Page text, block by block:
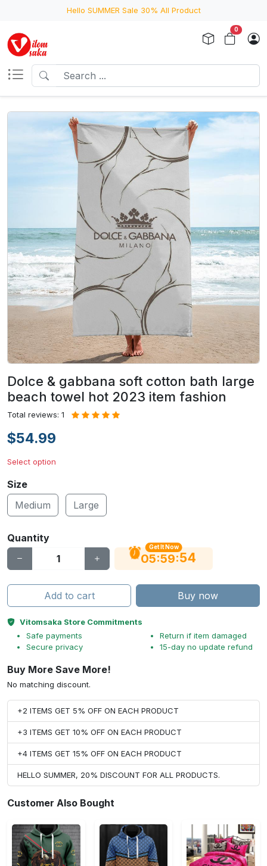
Hello SUMMER Sale 30% All Product
0
Dolce & gabbana soft cotton bath large
beach towel hot 2023 item fashion
Total reviews: 1
$54.99
Select option
Size
Medium
Large
Quantity
Get It Now
05:59:53
Add to cart Buy now
Vitomsaka Store Commitments
Safe payments
Secure privacy
Return if item damaged
15-day no update refund
Buy More Save More!
No matching discount.
+2 ITEMS GET 5% OFF ON EACH PRODUCT
+3 ITEMS GET 10% OFF ON EACH PRODUCT
+4 ITEMS GET 15% OFF ON EACH PRODUCT
HELLO SUMMER, 20% DISCOUNT FOR ALL PRODUCTS.
Customer Also Bought